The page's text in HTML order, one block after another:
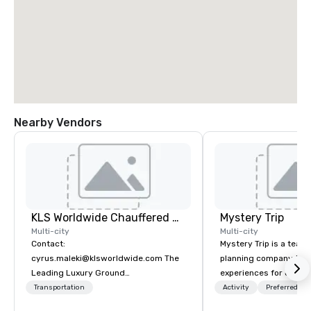
Nearby Vendors
KLS Worldwide Chauffered Services
Multi-city
Contact:
cyrus.maleki@klsworldwide.com The
Leading Luxury Ground
Transportation company since 1998
Transportation
Mystery Trip
Multi-city
Mystery Trip is a
planning company
experiences for our
"mystery" is that
Activity Preferred